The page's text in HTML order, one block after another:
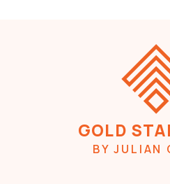
GOLD
BY JULIAN